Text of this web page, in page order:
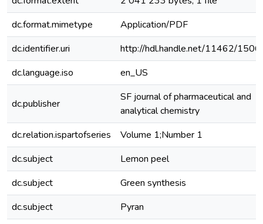
dc.format.mimetype
Application/PDF
dc.identifier.uri
http://hdl.handle.net/11462/1506
dc.language.iso
en_US
dc.publisher
SF journal of pharmaceutical and
analytical chemistry
dc.relation.ispartofseries
Volume 1;Number 1
dc.subject
Lemon peel
dc.subject
Green synthesis
dc.subject
Pyran